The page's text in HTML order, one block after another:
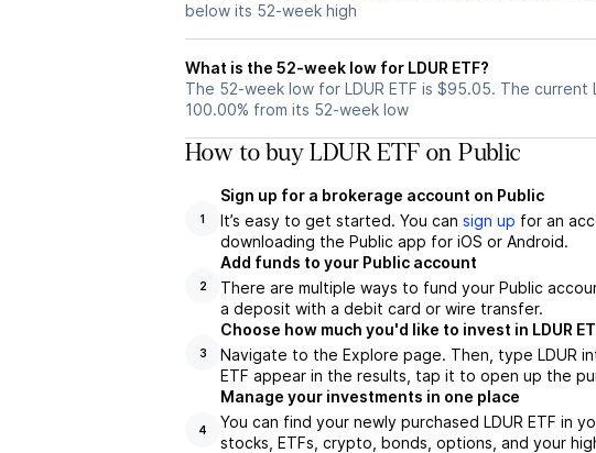
below its 52-week high
What is the 52-week low for LDUR ETF?
The 52-week low for LDUR ETF is $95.05. The current
100.00% from its 52-week low
How to buy LDUR ETF on Public
1
Sign up for a brokerage account on Public
It’s easy to get started. You can sign up for an
downloading the Public app for iOS or Android.
2
Add funds to your Public account
There are multiple ways to fund your Public
a deposit with a debit card or wire transfer.
3
Choose how much you'd like to invest in LDUR
Navigate to the Explore page. Then, type LDUR
ETF appear in the results, tap it to open up the
4
Manage your investments in one place
You can find your newly purchased LDUR ETF in
stocks, ETFs, crypto, bonds, options, and your